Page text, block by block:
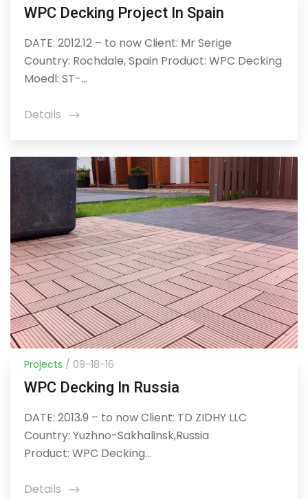
WPC Decking Project In Spain
DATE: 2012.12 – to now Client: Mr Serige
Country: Rochdale, Spain Product: WPC Decking
Moedl: ST-...
Details
Projects / 09-18-16
WPC Decking In Russia
DATE: 2013.9 – to now Client: TD ZIDHY LLC
Country: Yuzhno-Sakhalinsk,Russia
Product: WPC Decking...
Details